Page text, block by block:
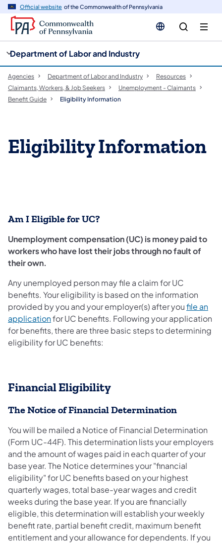
Official website of the Commonwealth of Pennsylvania
Department of Labor and Industry
Agencies Department of Labor and Industry
Resources
Claimants, Workers, & Job Seekers
Unemployment - Claimants
Benefit Guide
Eligibility Information
Eligibility Information
Am I Eligible for UC?
Unemployment compensation (UC) is money paid to
workers who have lost their jobs through no fault of
their own.
Any unemployed person may file a claim for UC
benefits. Your eligibility is based on the information
provided by you and your employer(s) after youfile an
applicationfor UC benefits. Following your application
for benefits, there are three basic steps to determining
eligibility for UC benefits:
Financial Eligibility
The Notice of Financial Determination
You will be mailed a Notice of Financial Determination
(Form UC-44F). This determination lists your employers
and the amount of wages paid in each quarter of your
base year. The Notice determines your "financial
eligibility" for UC benefits based on your highest
quarterly wages, total base-year wages and credit
weeks during the base year. If you are financially
eligible, this determination will establish your weekly
benefit rate, partial benefit credit, maximum benefit
entitlement and your allowance for dependents. If you